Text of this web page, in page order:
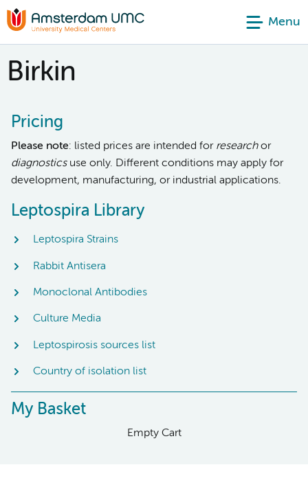
Menu
Birkin
Pricing
Please note: listed prices are intended for researchor
diagnosticsuse only. Different conditions may apply for
development, manufacturing, or industrial applications.
Leptospira Library
Leptospira Strains
Rabbit Antisera
Monoclonal Antibodies
Culture Media
Leptospirosis sources list
Country of isolation list
My Basket
Empty Cart